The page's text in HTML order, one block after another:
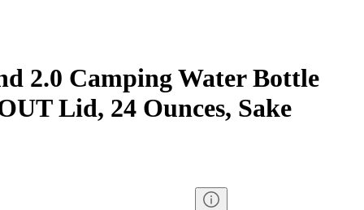
2.0 Camping Water Bottle
Lid, 24 Ounces, Sake